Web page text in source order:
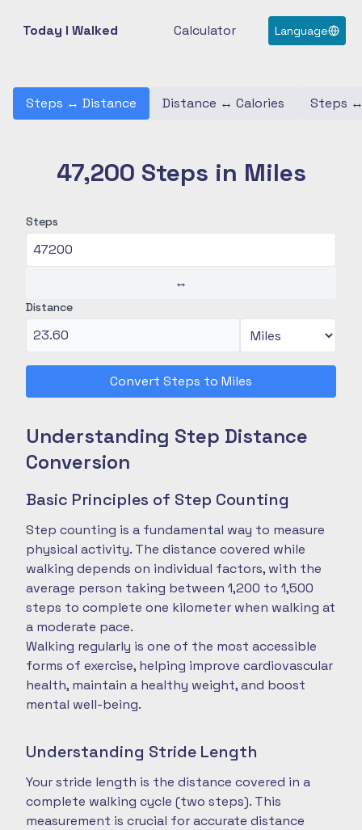
Today I Walked Calculator Language
Steps ↔ Distance Distance ↔ Calories Steps
47,200 Steps in Miles
Steps
↔
Distance
Convert Steps to Miles
Understanding Step Distance
Conversion
Basic Principles of Step Counting
Step counting is a fundamental way to measure
physical activity. The distance covered while
walking depends on individual factors, with the
average person taking between 1,200 to 1,500
steps to complete one kilometer when walking at
a moderate pace.
Walking regularly is one of the most accessible
forms of exercise, helping improve cardiovascular
health, maintain a healthy weight, and boost
mental well-being.
Understanding Stride Length
Your stride length is the distance covered in a
complete walking cycle (two steps). This
measurement is crucial for accurate distance